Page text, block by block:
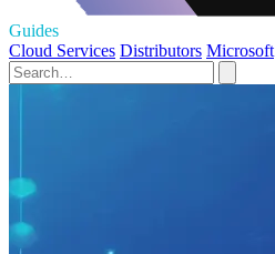
Guides
Cloud Services Distributors Microsoft